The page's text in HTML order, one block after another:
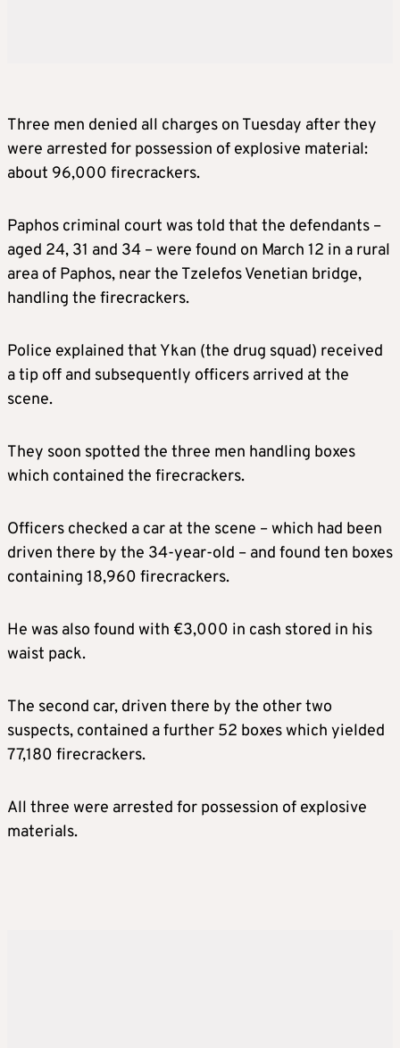
Three men denied all charges on Tuesday after they
were arrested for possession of explosive material:
about 96,000 firecrackers.
Paphos criminal court was told that the defendants –
aged 24, 31 and 34 – were found on March 12 in a rural
area of Paphos, near the Tzelefos Venetian bridge,
handling the firecrackers.
Police explained that Ykan (the drug squad) received
a tip off and subsequently officers arrived at the
scene.
They soon spotted the three men handling boxes
which contained the firecrackers.
Officers checked a car at the scene – which had been
driven there by the 34-year-old – and found ten boxes
containing 18,960 firecrackers.
He was also found with €3,000 in cash stored in his
waist pack.
The second car, driven there by the other two
suspects, contained a further 52 boxes which yielded
77,180 firecrackers.
All three were arrested for possession of explosive
materials.